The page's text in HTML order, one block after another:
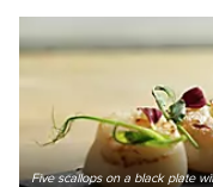
Five scallops on a black plate